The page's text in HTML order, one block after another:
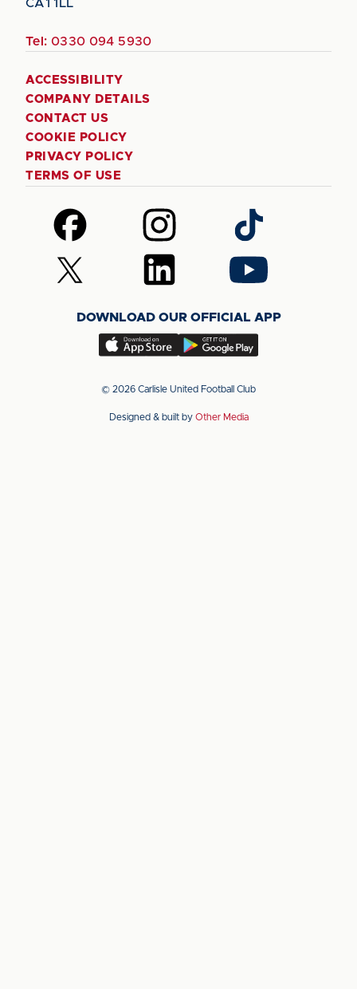
CA1 1LL
Tel: 0330 094 5930
ACCESSIBILITY
COMPANY DETAILS
CONTACT US
COOKIE POLICY
PRIVACY POLICY
TERMS OF USE
Follow
us
on
Facebook
Follow
us
on
Instagram
Follow
us
on
TikTok
Follow
us
(Twitter)
Follow
us
LinkedIn
Follow
us
YouTube
DOWNLOAD OUR OFFICIAL APP
Download
app
the
Download
app
the
© 2026 Carlisle United Football Club
Designed & built by Other Media